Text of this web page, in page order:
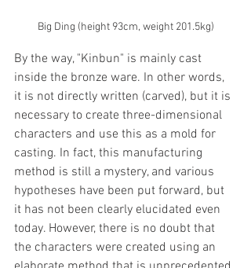
Big Ding (height 93cm, weight 201.5kg)
By the way, "Kinbun" is mainly cast
inside the bronze ware. In other words,
it is not directly written (carved), but it is
necessary to create three-dimensional
characters and use this as a mold for
casting. In fact, this manufacturing
method is still a mystery, and various
hypotheses have been put forward, but
it has not been clearly elucidated even
today. However, there is no doubt that
the characters were created using an